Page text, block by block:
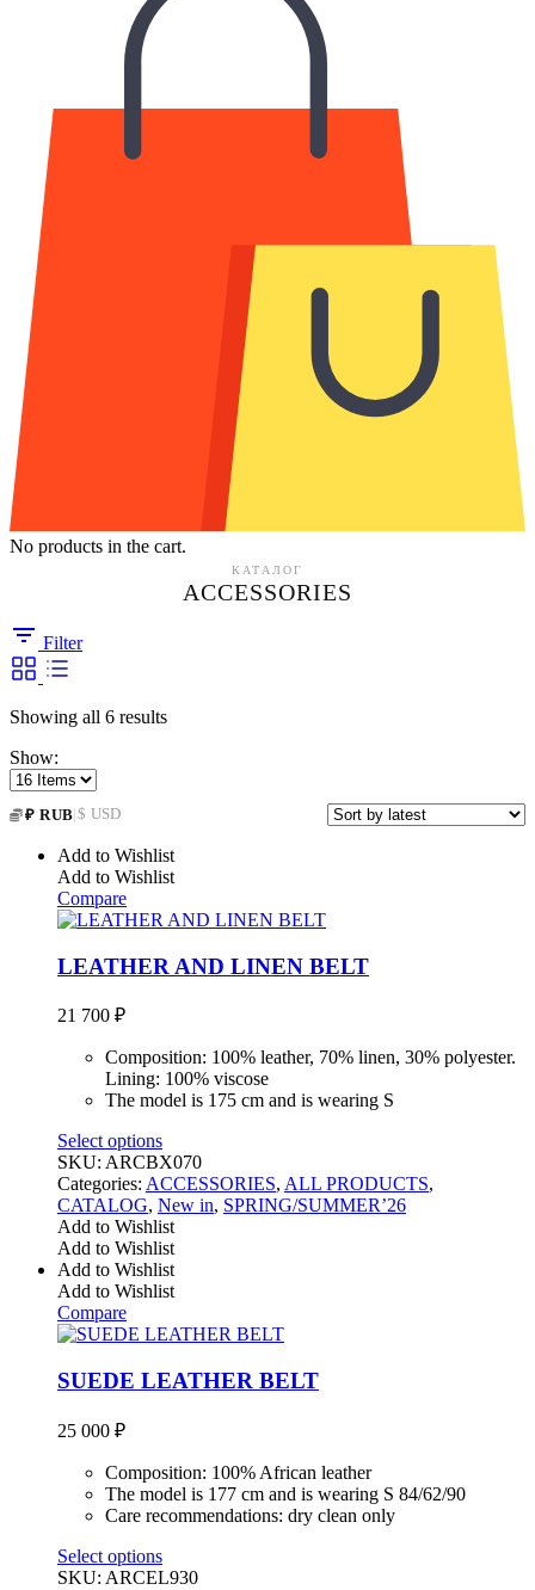
No products in the cart.
КАТАЛОГ
ACCESSORIES
Filter
Showing all 6 resultsSorted
Show:
₽ RUB|$ USD
Add to Wishlist
Add to Wishlist
Compare
LEATHER AND LINEN BELT
21 700 ₽
Composition: 100% leather, 70% linen, 30% polyester.
Lining: 100% viscose
The model is 175 cm and is wearing S
Select options
SKU: ARCBX070
Categories: ACCESSORIES, ALL PRODUCTS,
CATALOG, New in, SPRING/SUMMER’26
Add to Wishlist
Add to Wishlist
Add to Wishlist
Add to Wishlist
Compare
SUEDE LEATHER BELT
25 000 ₽
Composition: 100% African leather
The model is 177 cm and is wearing S 84/62/90
Care recommendations: dry clean only
Select options
SKU: ARCEL930